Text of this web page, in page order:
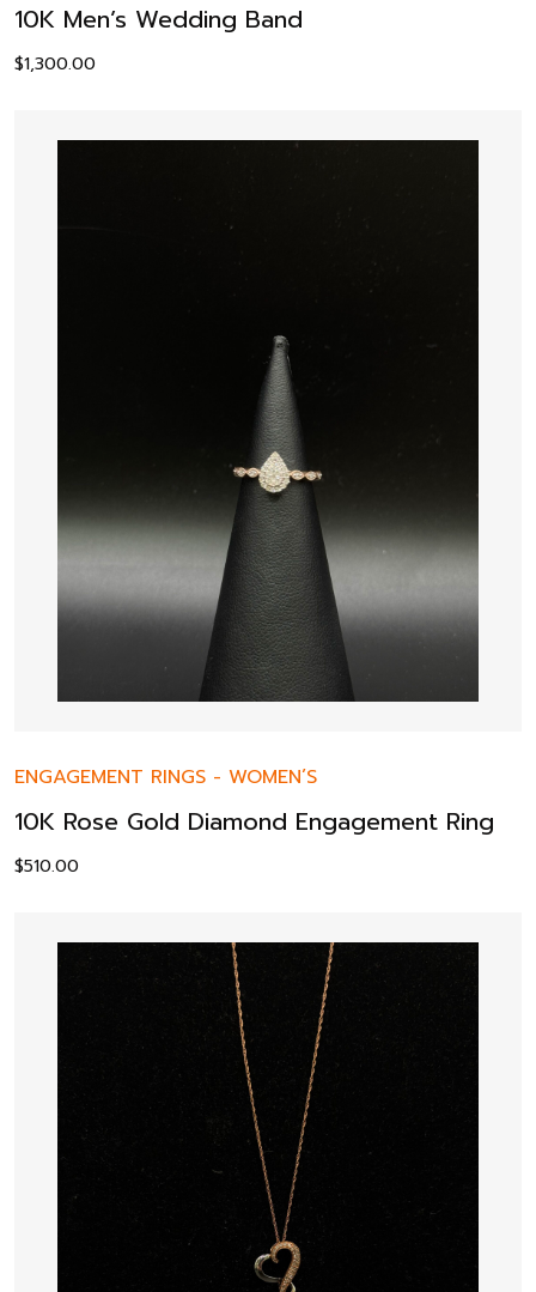
10K Men’s Wedding Band
$1,300.00
ENGAGEMENT RINGS - WOMEN’S
10K Rose Gold Diamond Engagement Ring
$510.00